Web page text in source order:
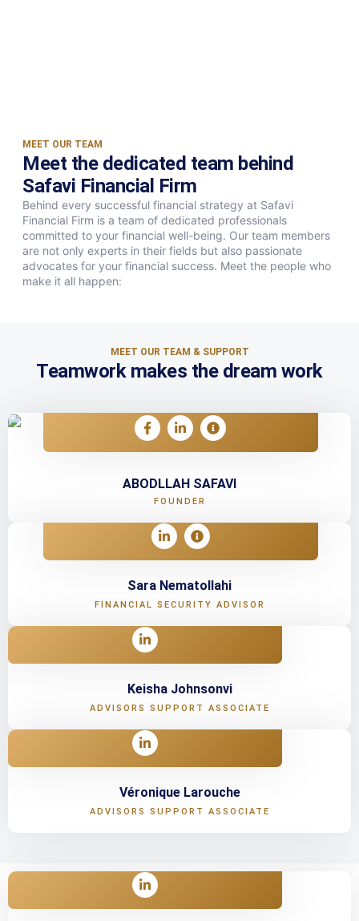
MEET OUR TEAM
Meet the dedicated team behind
Safavi Financial Firm
Behind every successful financial strategy at Safavi
Financial Firm is a team of dedicated professionals
committed to your financial well-being. Our team members
are not only experts in their fields but also passionate
advocates for your financial success. Meet the people who
make it all happen:
MEET OUR TEAM & SUPPORT
Teamwork makes the dream work
ABODLLAH SAFAVI
FOUNDER
Sara Nematollahi
FINANCIAL SECURITY ADVISOR
Keisha Johnsonvi
ADVISORS SUPPORT ASSOCIATE
Véronique Larouche
ADVISORS SUPPORT ASSOCIATE